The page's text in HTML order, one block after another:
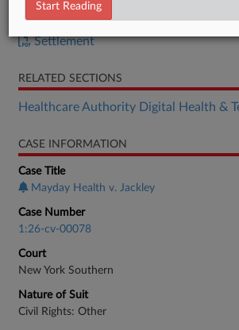
DOCUMENTS
Settlement
RELATED SECTIONS
Healthcare Authority Digital Health &
CASE INFORMATION
Case Title
Mayday Health v. Jackley
Case Number
1:26-cv-00078
Court
New York Southern
Nature of Suit
Civil Rights: Other
Start Reading